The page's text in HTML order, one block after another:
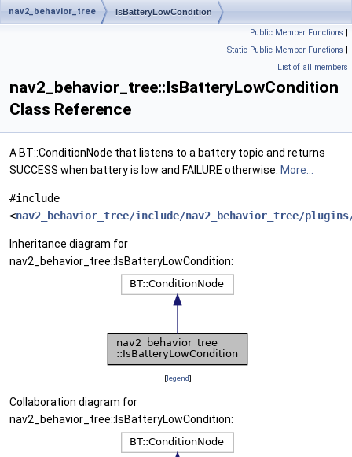
nav2_behavior_tree IsBatteryLowCondition
Public Member Functions |
Static Public Member Functions |
List of all members
nav2_behavior_tree::IsBatteryLowCondition
Class Reference
A BT::ConditionNode that listens to a battery topic and returns
SUCCESS when battery is low and FAILURE otherwise. More...
#include
<nav2_behavior_tree/include/nav2_behavior_tree/
Inheritance diagram for
nav2_behavior_tree::IsBatteryLowCondition:
[legend]
Collaboration diagram for
nav2_behavior_tree::IsBatteryLowCondition: